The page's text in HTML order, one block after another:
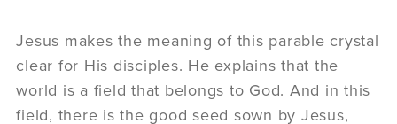
Jesus makes the meaning of this parable crystal
clear for His disciples. He explains that the
world is a field that belongs to God. And in this
field, there is the good seed sown by Jesus,